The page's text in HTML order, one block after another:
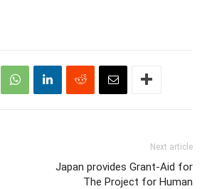
Next article
Japan provides Grant-Aid for
The Project for Human